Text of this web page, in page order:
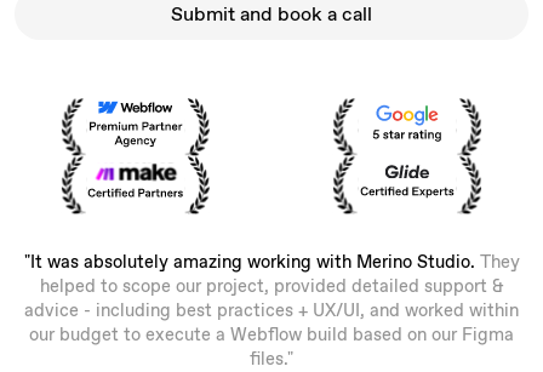
Submit and book a call
"It was absolutely amazing working with Merino Studio. They
helped to scope our project, provided detailed support &
advice - including best practices + UX/UI, and worked within
our budget to execute a Webflow build based on our Figma
files."